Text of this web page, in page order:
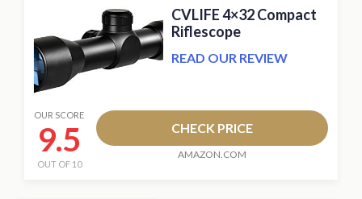
CVLIFE 4×32 Compact
Riflescope
READ OUR REVIEW
OUR SCORE
9.5
OUT OF 10
CHECK PRICE
AMAZON.COM